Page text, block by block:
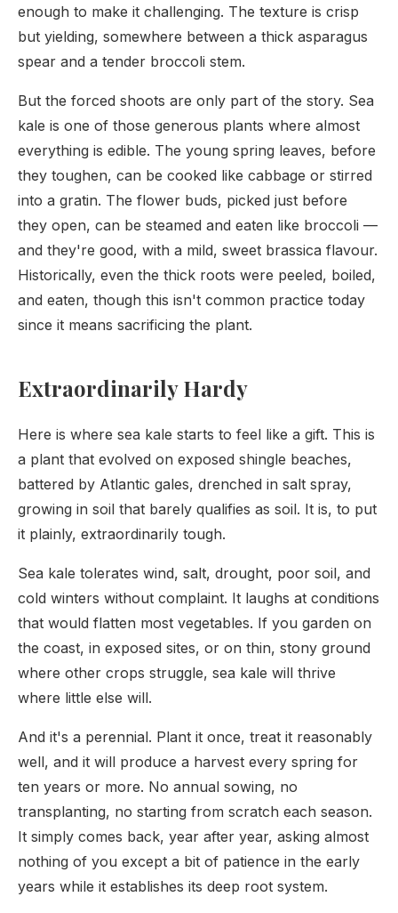
enough to make it challenging. The texture is crisp
but yielding, somewhere between a thick asparagus
spear and a tender broccoli stem.
But the forced shoots are only part of the story. Sea
kale is one of those generous plants where almost
everything is edible. The young spring leaves, before
they toughen, can be cooked like cabbage or stirred
into a gratin. The flower buds, picked just before
they open, can be steamed and eaten like broccoli —
and they're good, with a mild, sweet brassica flavour.
Historically, even the thick roots were peeled, boiled,
and eaten, though this isn't common practice today
since it means sacrificing the plant.
Extraordinarily Hardy
Here is where sea kale starts to feel like a gift. This is
a plant that evolved on exposed shingle beaches,
battered by Atlantic gales, drenched in salt spray,
growing in soil that barely qualifies as soil. It is, to put
it plainly, extraordinarily tough.
Sea kale tolerates wind, salt, drought, poor soil, and
cold winters without complaint. It laughs at conditions
that would flatten most vegetables. If you garden on
the coast, in exposed sites, or on thin, stony ground
where other crops struggle, sea kale will thrive
where little else will.
And it's a perennial. Plant it once, treat it reasonably
well, and it will produce a harvest every spring for
ten years or more. No annual sowing, no
transplanting, no starting from scratch each season.
It simply comes back, year after year, asking almost
nothing of you except a bit of patience in the early
years while it establishes its deep root system.